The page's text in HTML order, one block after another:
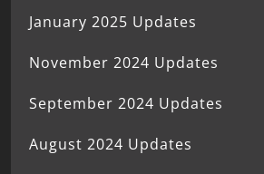
January 2025 Updates
November 2024 Updates
September 2024 Updates
August 2024 Updates